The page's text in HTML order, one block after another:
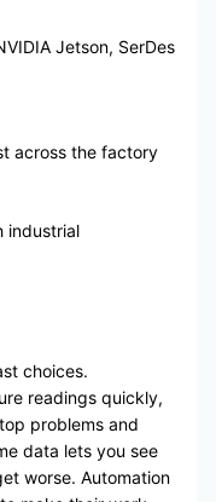
Jetson, SerDes
across the factory
industrial
choices.
readings quickly,
problems and
data lets you see
worse. Automation